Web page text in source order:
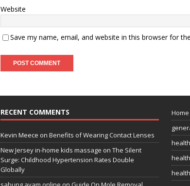
Website
Save my name, email, and website in this browser for
RECENT COMMENTS
Kevin Meece on Benefits of Wearing Contact Lenses
New Jersey in-home kids massage on The Silent
Surge: Childhood Hypertension Rates Double
Globally
Home